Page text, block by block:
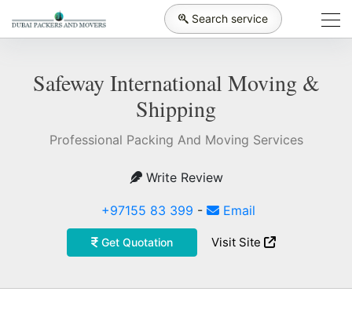
Search service
Safeway International Moving &
Shipping
Professional Packing And Moving Services
Write Review
+97155 83 399 - Email
Get Quotation Visit Site